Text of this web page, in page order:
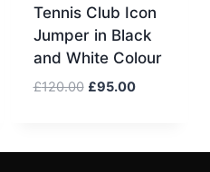
Tennis Club Icon
Jumper in Black
and White Colour
£120.00 Original
£120.00.
£95.00Current
£95.00.